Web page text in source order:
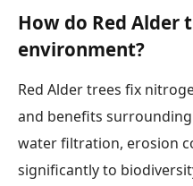
How do Red Alder
environment?
Red Alder trees fix
and benefits
water filtration, erosion
significantly to